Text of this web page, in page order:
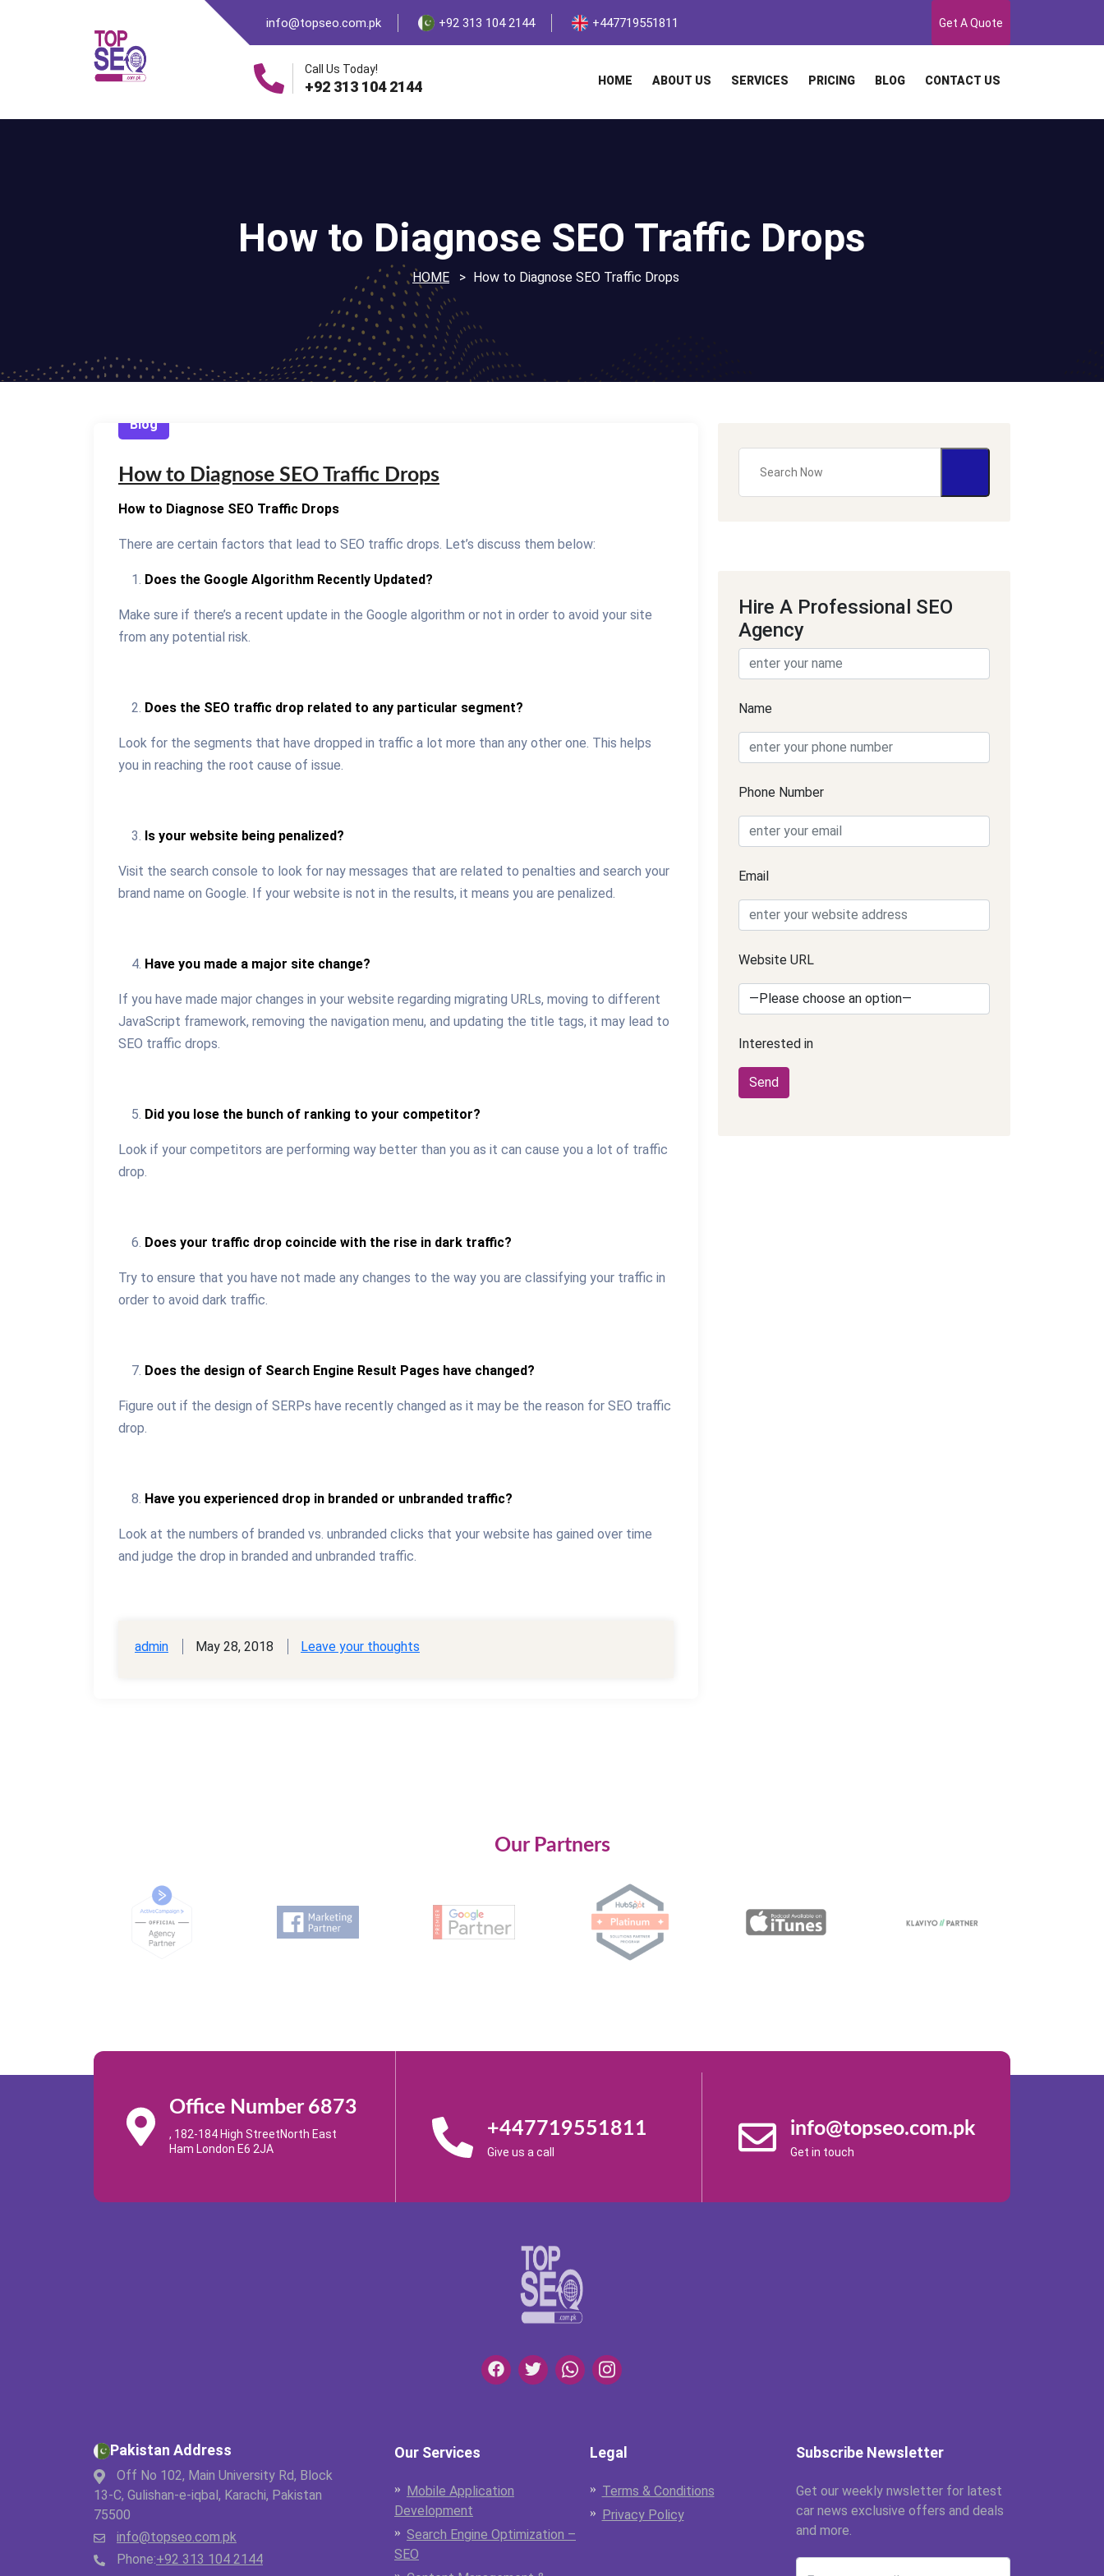
info@topseo.com.pk +92 313 104 2144 +447719551811 Get A Quote
Call Us Today!
+92 313 104 2144 HOME ABOUT US SERVICES PRICING BLOG CONTACT US
How to Diagnose SEO Traffic Drops
HOME How to Diagnose SEO Traffic Drops
Blog
How to Diagnose SEO Traffic Drops
How to Diagnose SEO Traffic Drops
There are certain factors that lead to SEO traffic drops. Let’s discuss them below:
Does the Google Algorithm Recently Updated?
Make sure if there’s a recent update in the Google algorithm or not in order to avoid your site
from any potential risk.
Does the SEO traffic drop related to any particular segment?
Look for the segments that have dropped in traffic a lot more than any other one. This helps
you in reaching the root cause of issue.
Is your website being penalized?
Visit the search console to look for nay messages that are related to penalties and search your
brand name on Google. If your website is not in the results, it means you are penalized.
Have you made a major site change?
If you have made major changes in your website regarding migrating URLs, moving to different
JavaScript framework, removing the navigation menu, and updating the title tags, it may lead to
SEO traffic drops.
Did you lose the bunch of ranking to your competitor?
Look if your competitors are performing way better than you as it can cause you a lot of traffic
drop.
Does your traffic drop coincide with the rise in dark traffic?
Try to ensure that you have not made any changes to the way you are classifying your traffic in
order to avoid dark traffic.
Does the design of Search Engine Result Pages have changed?
Figure out if the design of SERPs have recently changed as it may be the reason for SEO traffic
drop.
Have you experienced drop in branded or unbranded traffic?
Look at the numbers of branded vs. unbranded clicks that your website has gained over time
and judge the drop in branded and unbranded traffic.
admin May 28, 2018 Leave your thoughts
Hire A Professional SEO
Agency
Name
Phone Number
Email
Website URL
Interested in
Our Partners
Office Number 6873
, 182-184 High StreetNorth East
Ham London E6 2JA
+447719551811
Give us a call
info@topseo.com.pk
Get in touch
Pakistan Address
Off No 102, Main University Rd, Block
13-C, Gulishan-e-iqbal, Karachi, Pakistan
75500
info@topseo.com.pk
Phone:+92 313 104 2144
Our Services
Mobile Application
Development
Search Engine Optimization –
SEO
Legal
Terms & Conditions
Privacy Policy
Subscribe Newsletter
Get our weekly nwsletter for latest
car news exclusive offers and deals
and more.